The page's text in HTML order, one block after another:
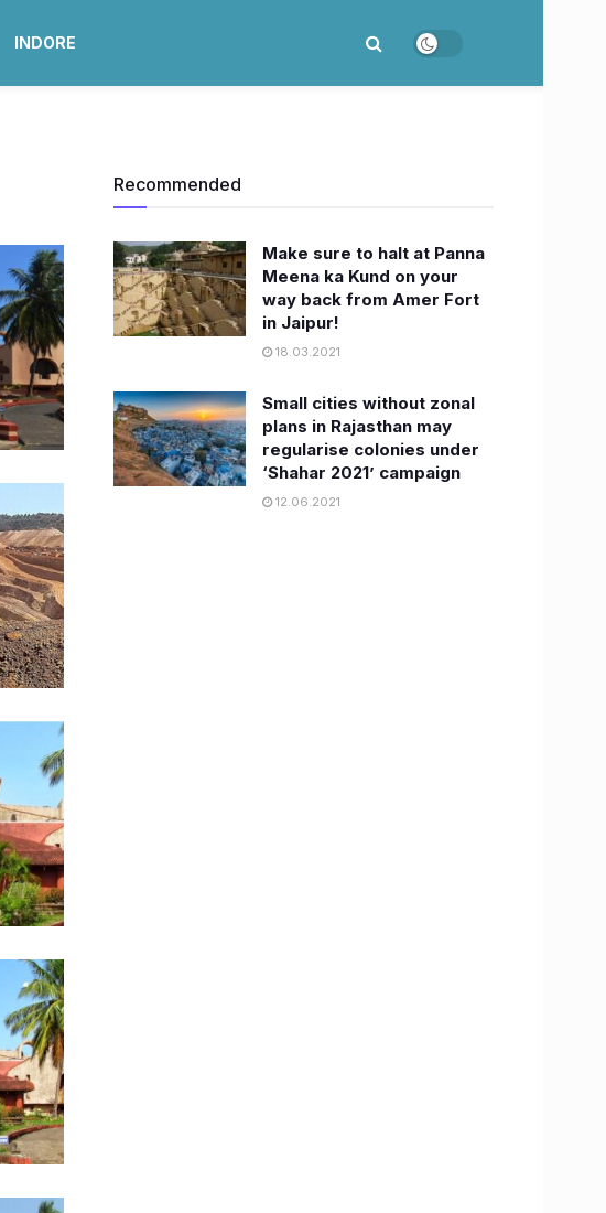
INDORE
Recommended
Make sure to halt at Panna
Meena ka Kund on your
way back from Amer Fort
in Jaipur!
18.03.2021
​Small cities without zonal
plans in Rajasthan may
regularise colonies under
‘Shahar 2021’ campaign
12.06.2021